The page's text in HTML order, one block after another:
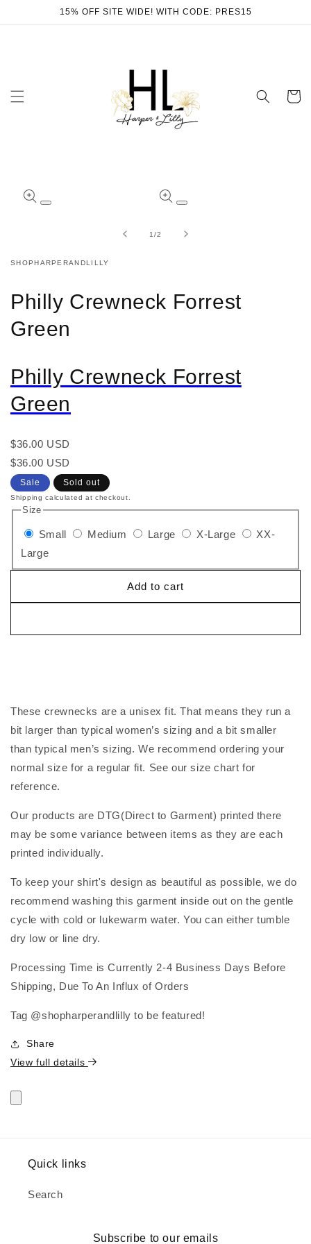
15% OFF SITE WIDE! WITH CODE: PRES15
Cart
Skip to
product
Open
Open
2
in
1/of
2
SHOPHARPERANDLILLY
Philly Crewneck Forrest
Green
Philly Crewneck Forrest
Green
Regular
price
$36.00 USD
Regular
price
Sale
price
$36.00 USD
Sale Sold out
Shipping calculated at checkout.
Size
Small Medium Large X-Large
XX-
Large
Add to cart
These crewnecks are a unisex fit. That means they run a
bit larger than typical women’s sizing and a bit smaller
than typical men’s sizing. We recommend ordering your
normal size for a regular fit. See our size chart for
reference.
Our products are DTG(Direct to Garment) printed there
may be some variance between items as they are each
printed individually.
To keep your shirt's design as beautiful as possible, we do
recommend washing this garment inside out on the gentle
cycle with cold or lukewarm water. You can either tumble
dry low or line dry.
Processing Time is Currently 2-4 Business Days Before
Shipping, Due To An Influx of Orders
Tag @shopharperandlilly to be featured!
Share
View full details
Quick links
Search
Subscribe to our emails